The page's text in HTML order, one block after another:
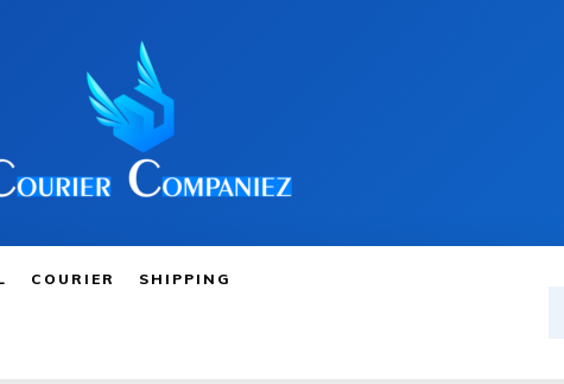
COURIER SHIPPING